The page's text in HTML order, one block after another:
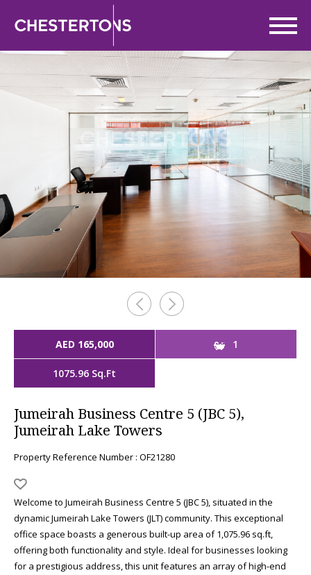
AED 165,000 1
1075.96 Sq.Ft
Jumeirah Business Centre 5 (JBC 5),
Jumeirah Lake Towers
Property Reference Number : OF21280
Welcome to Jumeirah Business Centre 5 (JBC 5), situated in the
dynamic Jumeirah Lake Towers (JLT) community. This exceptional
office space boasts a generous built-up area of 1,075.96 sq.ft,
offering both functionality and style. Ideal for businesses looking
for a prestigious address, this unit features an array of high-end